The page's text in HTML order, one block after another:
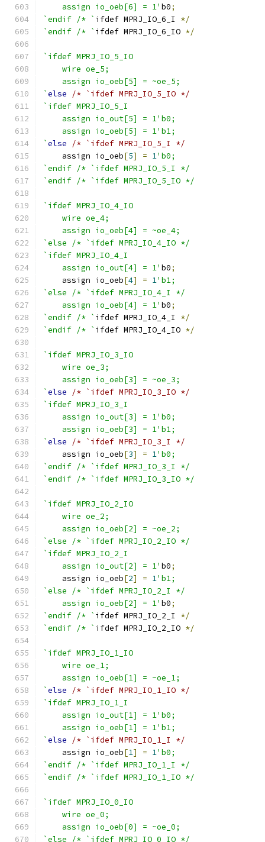
    assign io_oeb[6] = 1'
b0;
`endif /* ` ifdef MPRJ_IO_6_I */
`endif /* ` ifdef MPRJ_IO_6_IO */
`ifdef MPRJ_IO_5_IO
    wire oe_5;
    assign io_oeb[5] = ~oe_5;
`else
/* `ifdef MPRJ_IO_5_IO */
`ifdef MPRJ_IO_5_I
    assign io_out[5] = 1'b0;
    assign io_oeb[5] = 1'b1;
`else
/* `ifdef MPRJ_IO_5_I */
    assign io_oeb
[5] = 1'b0;
`endif /* `ifdef MPRJ_IO_5_I */
`endif /* `ifdef MPRJ_IO_5_IO */
`ifdef MPRJ_IO_4_IO
    wire oe_4;
    assign io_oeb[4] = ~oe_4;
`else /* `ifdef MPRJ_IO_4_IO */
`ifdef MPRJ_IO_4_I
    assign io_out[4] = 1'
b0;
    assign io_oeb
[4] = 1'b1;
`else /* `ifdef MPRJ_IO_4_I */
    assign io_oeb[4] = 1'
b0;
`endif /* ` ifdef MPRJ_IO_4_I */
`endif /* ` ifdef MPRJ_IO_4_IO */
`ifdef MPRJ_IO_3_IO
    wire oe_3;
    assign io_oeb[3] = ~oe_3;
`else
/* `ifdef MPRJ_IO_3_IO */
`ifdef MPRJ_IO_3_I
    assign io_out[3] = 1'b0;
    assign io_oeb[3] = 1'b1;
`else
/* `ifdef MPRJ_IO_3_I */
    assign io_oeb
[3] = 1'b0;
`endif /* `ifdef MPRJ_IO_3_I */
`endif /* `ifdef MPRJ_IO_3_IO */
`ifdef MPRJ_IO_2_IO
    wire oe_2;
    assign io_oeb[2] = ~oe_2;
`else /* `ifdef MPRJ_IO_2_IO */
`ifdef MPRJ_IO_2_I
    assign io_out[2] = 1'
b0;
    assign io_oeb
[2] = 1'b1;
`else /* `ifdef MPRJ_IO_2_I */
    assign io_oeb[2] = 1'
b0;
`endif /* ` ifdef MPRJ_IO_2_I */
`endif /* ` ifdef MPRJ_IO_2_IO */
`ifdef MPRJ_IO_1_IO
    wire oe_1;
    assign io_oeb[1] = ~oe_1;
`else
/* `ifdef MPRJ_IO_1_IO */
`ifdef MPRJ_IO_1_I
    assign io_out[1] = 1'b0;
    assign io_oeb[1] = 1'b1;
`else
/* `ifdef MPRJ_IO_1_I */
    assign io_oeb
[1] = 1'b0;
`endif /* `ifdef MPRJ_IO_1_I */
`endif /* `ifdef MPRJ_IO_1_IO */
`ifdef MPRJ_IO_0_IO
    wire oe_0;
    assign io_oeb[0] = ~oe_0;
`else /* `ifdef MPRJ_IO_0_IO */